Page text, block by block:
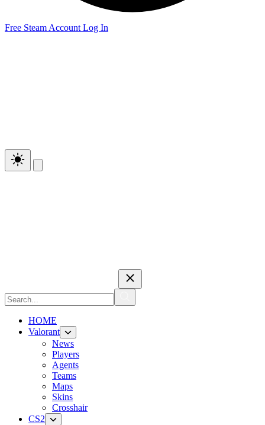
Free Steam Account Log In
HOME
Valorant
News
Players
Agents
Teams
Maps
Skins
Crosshair
CS2